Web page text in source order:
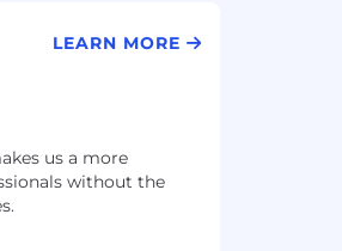
LEARN MORE
us a more
without the